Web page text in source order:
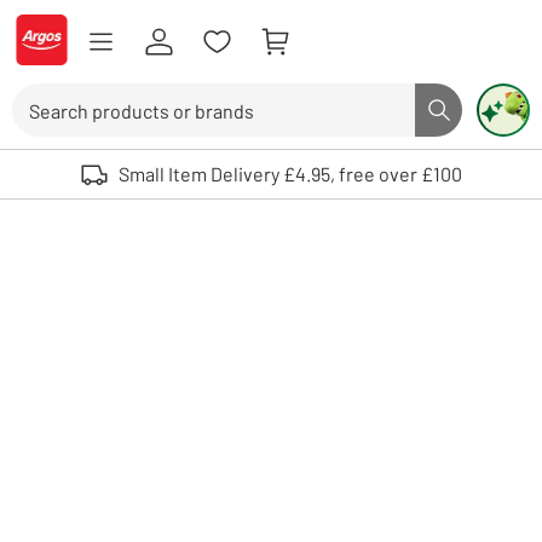
Skip to Content
Logo - go to homepage
Search button
Use up and down arrows to review and enter to select. Touch device
Small Item Delivery £4.95, free over £100